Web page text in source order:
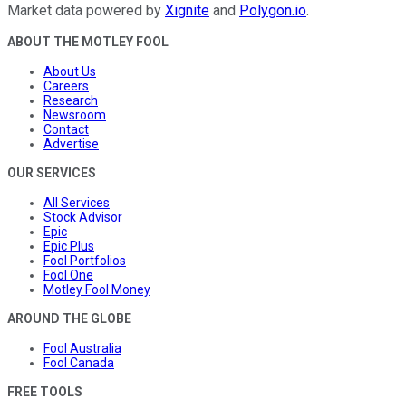
Market data powered by Xignite and Polygon.io.
ABOUT THE MOTLEY FOOL
About Us
Careers
Research
Newsroom
Contact
Advertise
OUR SERVICES
All Services
Stock Advisor
Epic
Epic Plus
Fool Portfolios
Fool One
Motley Fool Money
AROUND THE GLOBE
Fool Australia
Fool Canada
FREE TOOLS